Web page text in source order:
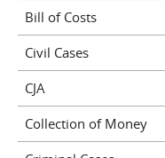
Bill of Costs
Civil Cases
CJA
Collection of Money